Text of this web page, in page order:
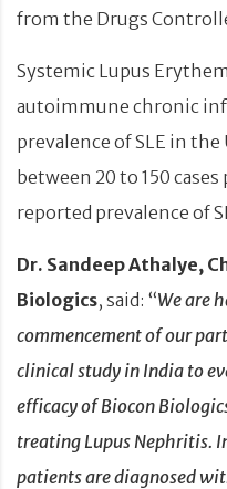
from the Drugs
Systemic Lupus
autoimmune chronic
prevalence of SLE in the
between 20 to 150
reported prevalence of
Dr. Sandeep Athalye,
Biologics, said: “We are
commencement of our
clinical study in India to
efficacy of Biocon
treating Lupus Nephritis.
patients are diagnosed